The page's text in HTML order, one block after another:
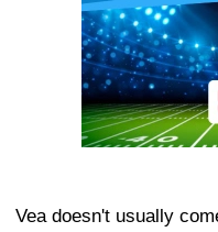
Vea doesn't usually